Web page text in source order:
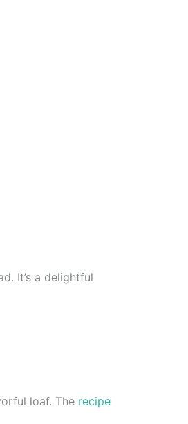
It’s a delightful
loaf. The recipe